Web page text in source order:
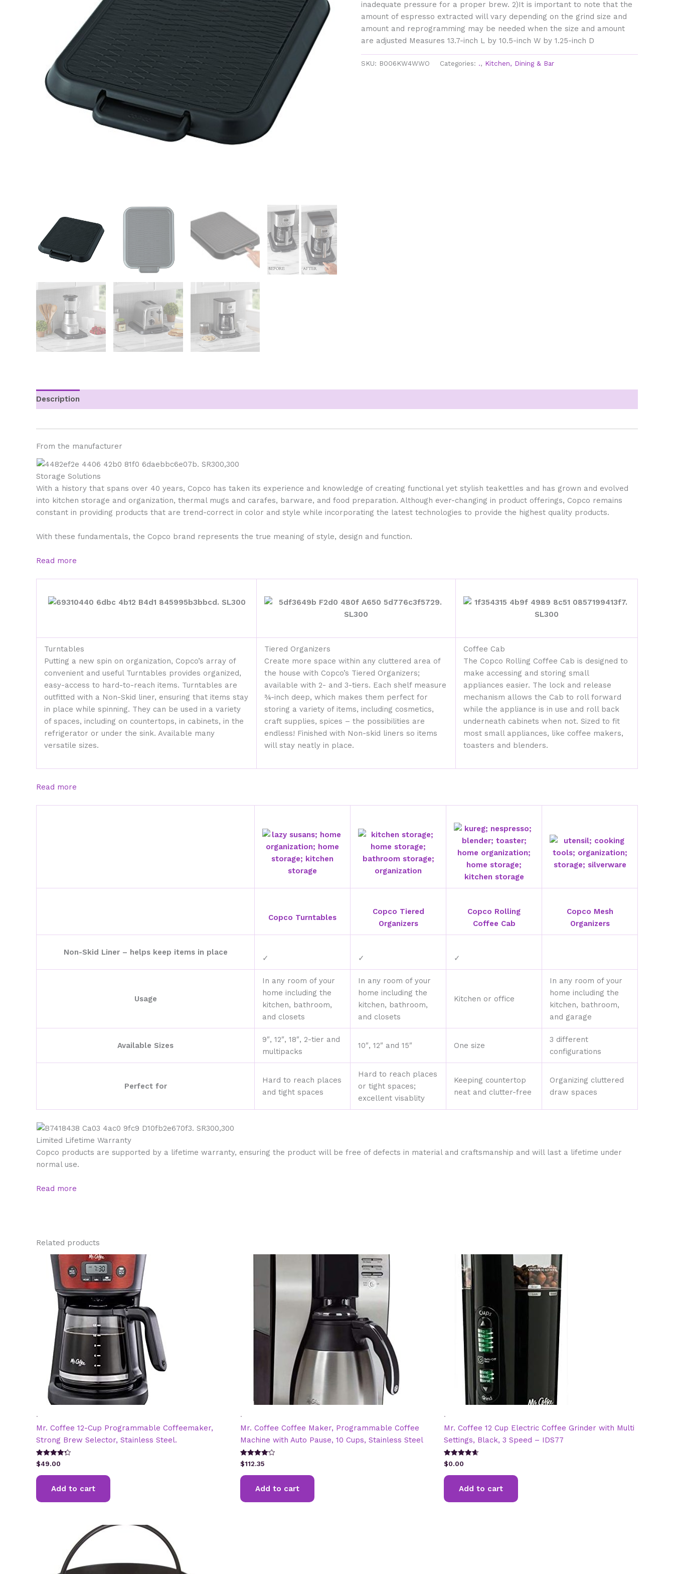
inadequate pressure for a proper brew. 2)It is important to note that the
amount of espresso extracted will vary depending on the grind size and
amount and reprogramming may be needed when the size and amount
are adjusted Measures 13.7-inch L by 10.5-inch W by 1.25-inch D
SKU: B006KW4WWO Categories: ., Kitchen, Dining & Bar
Description
From the manufacturer
Storage Solutions
With a history that spans over 40 years, Copco has taken its experience and knowledge of creating functional yet stylish teakettles and has grown and evolved
into kitchen storage and organization, thermal mugs and carafes, barware, and food preparation. Although ever-changing in product offerings, Copco remains
constant in providing products that are trend-correct in color and style while incorporating the latest technologies to provide the highest quality products.
With these fundamentals, the Copco brand represents the true meaning of style, design and function.
Read more
Turntables
Putting a new spin on organization, Copco’s array of
convenient and useful Turntables provides organized,
easy-access to hard-to-reach items. Turntables are
outfitted with a Non-Skid liner, ensuring that items stay
in place while spinning. They can be used in a variety
of spaces, including on countertops, in cabinets, in the
refrigerator or under the sink. Available many
versatile sizes.
Tiered Organizers
Create more space within any cluttered area of
the house with Copco’s Tiered Organizers;
available with 2- and 3-tiers. Each shelf measure
¾-inch deep, which makes them perfect for
storing a variety of items, including cosmetics,
craft supplies, spices – the possibilities are
endless! Finished with Non-skid liners so items
will stay neatly in place.
Coffee Cab
The Copco Rolling Coffee Cab is designed to
make accessing and storing small
appliances easier. The lock and release
mechanism allows the Cab to roll forward
while the appliance is in use and roll back
underneath cabinets when not. Sized to fit
most small appliances, like coffee makers,
toasters and blenders.
Read more
Copco Turntables
Copco Tiered
Organizers
Copco Rolling
Coffee Cab
Copco Mesh
Organizers
Non-Skid Liner – helps keep items in place
✓ ✓ ✓
Usage
In any room of your
home including the
kitchen, bathroom,
and closets
In any room of your
home including the
kitchen, bathroom,
and closets
Kitchen or office
In any room of your
home including the
kitchen, bathroom,
and garage
Available Sizes
9″, 12″, 18″, 2-tier and
multipacks
10″, 12″ and 15″ One size
3 different
configurations
Perfect for
Hard to reach places
and tight spaces
Hard to reach places
or tight spaces;
excellent visablity
Keeping countertop
neat and clutter-free
Organizing cluttered
draw spaces
Limited Lifetime Warranty
Copco products are supported by a lifetime warranty, ensuring the product will be free of defects in material and craftsmanship and will last a lifetime under
normal use.
Read more
Related products
.
Mr. Coffee 12-Cup Programmable Coffeemaker,
Strong Brew Selector, Stainless Steel.
Rated
4.31
out of 5
$49.00
Add to cart
.
Mr. Coffee Coffee Maker, Programmable Coffee
Machine with Auto Pause, 10 Cups, Stainless Steel
Rated
4.20
out of 5
$112.35
Add to cart
.
Mr. Coffee 12 Cup Electric Coffee Grinder with Multi
Settings, Black, 3 Speed – IDS77
Rated
4.67
out of 5
$0.00
Add to cart